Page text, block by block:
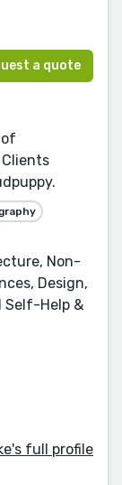
a quote
Non-
Design,
Self-Help &
full profile